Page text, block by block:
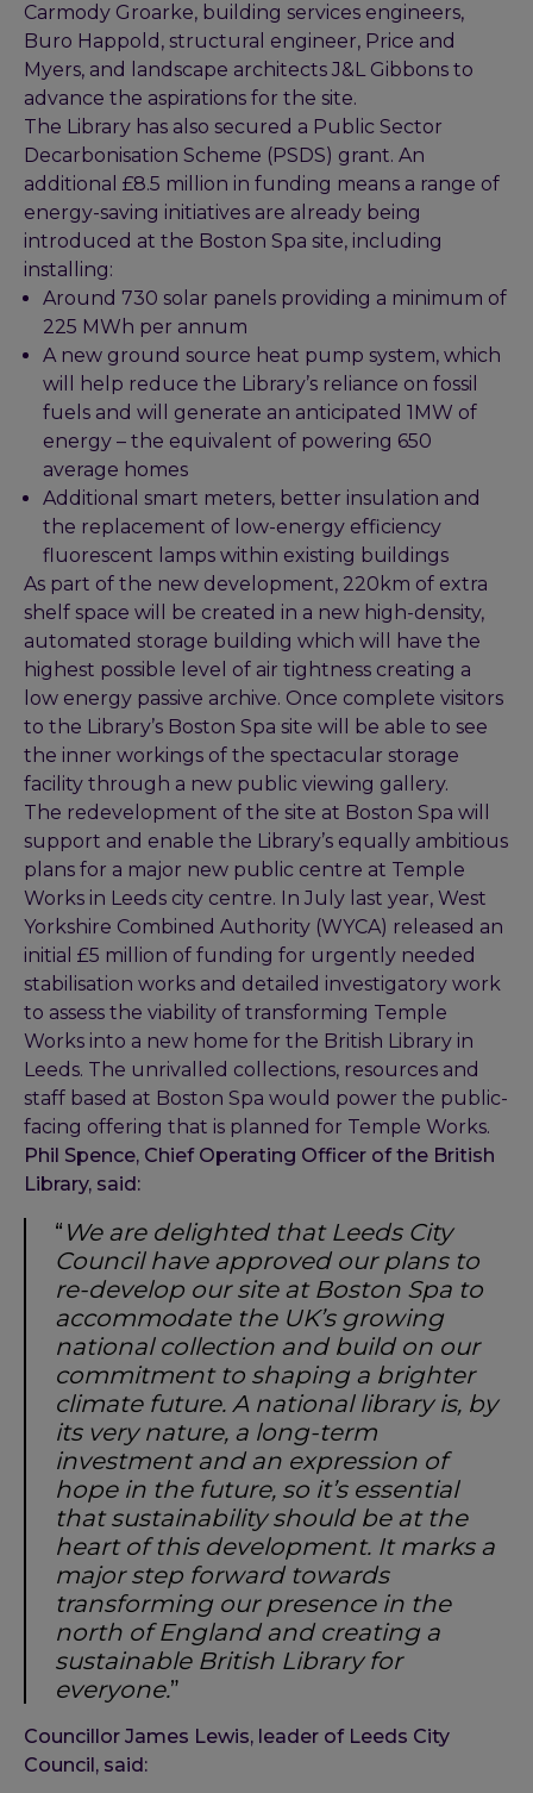
Carmody Groarke, building services engineers,
Buro Happold, structural engineer, Price and
Myers, and landscape architects J&L Gibbons to
advance the aspirations for the site.
The Library has also secured a Public Sector
Decarbonisation Scheme (PSDS) grant. An
additional £8.5 million in funding means a range of
energy-saving initiatives are already being
introduced at the Boston Spa site, including
installing:
Around 730 solar panels providing a minimum of
225 MWh per annum
A new ground source heat pump system, which
will help reduce the Library’s reliance on fossil
fuels and will generate an anticipated 1MW of
energy – the equivalent of powering 650
average homes
Additional smart meters, better insulation and
the replacement of low-energy efficiency
fluorescent lamps within existing buildings
As part of the new development, 220km of extra
shelf space will be created in a new high-density,
automated storage building which will have the
highest possible level of air tightness creating a
low energy passive archive. Once complete visitors
to the Library’s Boston Spa site will be able to see
the inner workings of the spectacular storage
facility through a new public viewing gallery.
The redevelopment of the site at Boston Spa will
support and enable the Library’s equally ambitious
plans for a major new public centre at Temple
Works in Leeds city centre. In July last year, West
Yorkshire Combined Authority (WYCA) released an
initial £5 million of funding for urgently needed
stabilisation works and detailed investigatory work
to assess the viability of transforming Temple
Works into a new home for the British Library in
Leeds. The unrivalled collections, resources and
staff based at Boston Spa would power the public-
facing offering that is planned for Temple Works.
Phil Spence, Chief Operating Officer of the British
Library, said:
“ We are delighted that Leeds City
Council have approved our plans to
re-develop our site at Boston Spa to
accommodate the UK’s growing
national collection and build on our
commitment to shaping a brighter
climate future. A national library is, by
its very nature, a long-term
investment and an expression of
hope in the future, so it’s essential
that sustainability should be at the
heart of this development. It marks a
major step forward towards
transforming our presence in the
north of England and creating a
sustainable British Library for
everyone.”
Councillor James Lewis, leader of Leeds City
Council, said: